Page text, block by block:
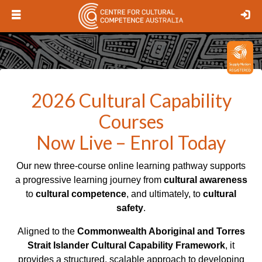
Open
Logo
2026 Cultural Capability
Courses
Now Live – Enrol Today
Our new three-course online learning pathway supports
a progressive learning journey from cultural awareness
to cultural competence, and ultimately, to cultural
safety.
Aligned to the Commonwealth Aboriginal and Torres
Strait Islander Cultural Capability Framework, it
provides a structured, scalable approach to developing